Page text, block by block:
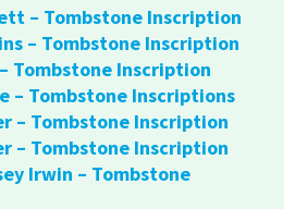
– Tombstone Inscription
– Tombstone Inscription
Tombstone Inscription
– Tombstone Inscriptions
– Tombstone Inscription
– Tombstone Inscription
Irwin – Tombstone